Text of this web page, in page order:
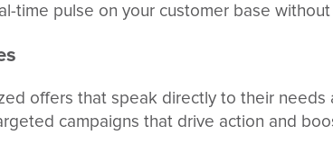
time pulse on your customer base
offers that speak directly to their
campaigns that drive action and